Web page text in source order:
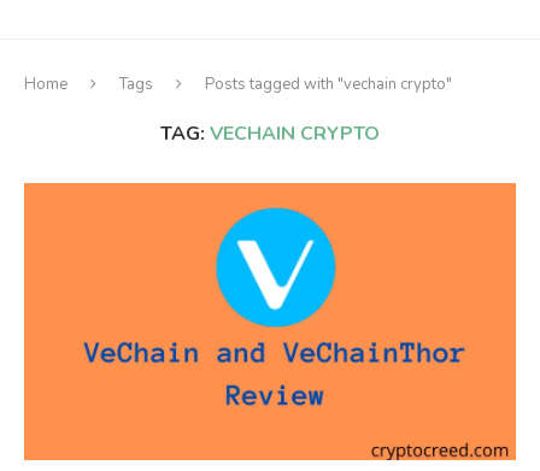
Home Tags Posts tagged with "vechain crypto"
TAG: VECHAIN CRYPTO